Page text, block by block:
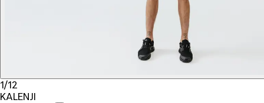
1/12
KALENJI